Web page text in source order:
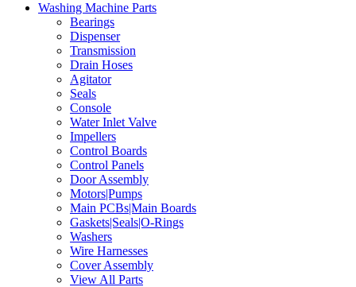
Washing Machine Parts
Bearings
Dispenser
Transmission
Drain Hoses
Agitator
Seals
Console
Water Inlet Valve
Impellers
Control Boards
Control Panels
Door Assembly
Motors|Pumps
Main PCBs|Main Boards
Gaskets|Seals|O-Rings
Washers
Wire Harnesses
Cover Assembly
View All Parts